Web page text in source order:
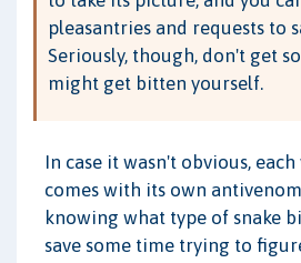
pleasantries and requests to
Seriously, though, don't get
might get bitten yourself.
In case it wasn't obvious,
comes with its own
knowing what type of snake
save some time trying to